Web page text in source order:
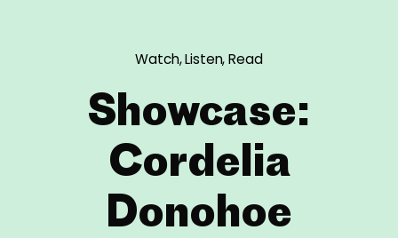
Watch, Listen, Read
Showcase:
Cordelia
Donohoe